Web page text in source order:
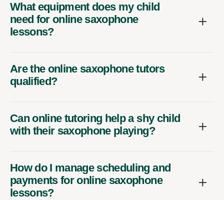
What equipment does my child
need for online saxophone
lessons?
Are the online saxophone tutors
qualified?
Can online tutoring help a shy child
with their saxophone playing?
How do I manage scheduling and
payments for online saxophone
lessons?